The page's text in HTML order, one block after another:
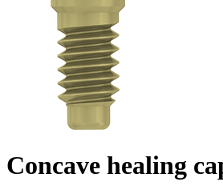
Concave healing